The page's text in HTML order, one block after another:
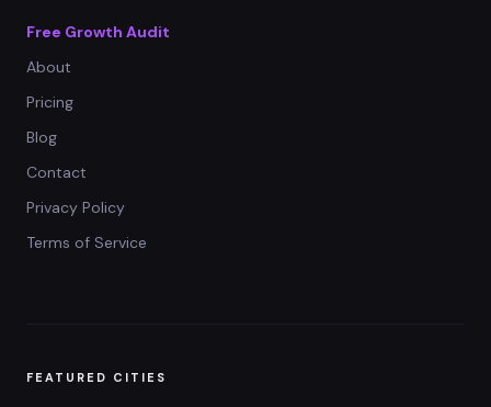
Free Growth Audit
About
Pricing
Blog
Contact
Privacy Policy
Terms of Service
FEATURED CITIES